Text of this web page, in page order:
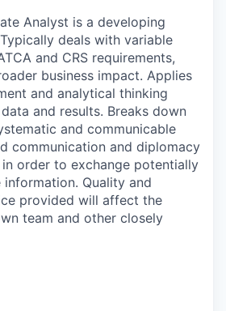
Analyst is a developing
deals with variable
and CRS requirements,
business impact. Applies
and analytical thinking
and results. Breaks down
and communicable
communication and diplomacy
order to exchange potentially
Quality and
provided will affect the
team and other closely